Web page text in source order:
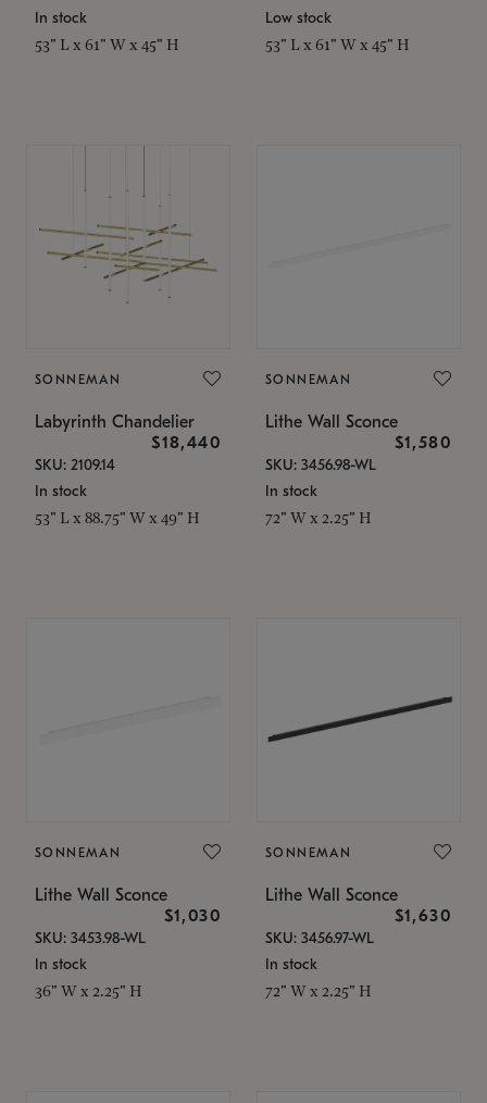
In stock
53" L x 61" W x 45" H
Low stock
53" L x 61" W x 45" H
SONNEMAN
Labyrinth Chandelier
$18,440
SKU: 2109.14
In stock
53" L x 88.75" W x 49" H
SONNEMAN
Lithe Wall Sconce
$1,580
SKU: 3456.98-WL
In stock
72" W x 2.25" H
SONNEMAN
Lithe Wall Sconce
$1,030
SKU: 3453.98-WL
In stock
36" W x 2.25" H
SONNEMAN
Lithe Wall Sconce
$1,630
SKU: 3456.97-WL
In stock
72" W x 2.25" H